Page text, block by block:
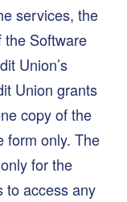
services, the
the Software
Union’s
Union grants
copy of the
form only. The
for the
to access any